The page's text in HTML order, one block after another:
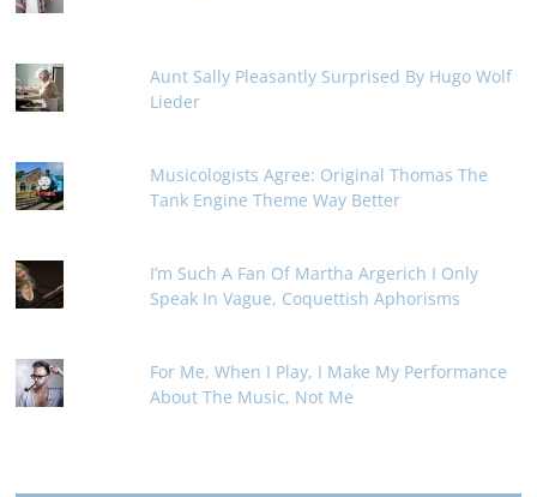
Aunt Sally Pleasantly Surprised By Hugo Wolf
Lieder
Musicologists Agree: Original Thomas The
Tank Engine Theme Way Better
I’m Such A Fan Of Martha Argerich I Only
Speak In Vague, Coquettish Aphorisms
For Me, When I Play, I Make My Performance
About The Music, Not Me